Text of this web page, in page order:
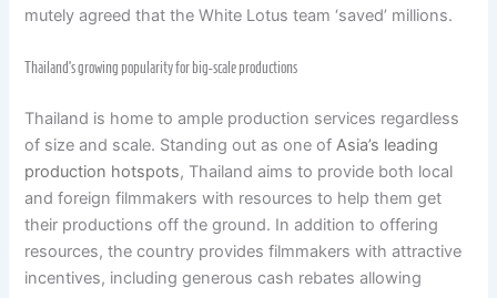
mutely agreed that the White Lotus team ‘saved’ millions.
Thailand’s growing popularity for big-scale productions
Thailand is home to ample production services regardless
of size and scale. Standing out as one ofAsia’s leading
production hotspots, Thailand aims to provide both local
and foreign filmmakers with resources to help them get
their productions off the ground. In addition to offering
resources, the country provides filmmakers with attractive
incentives, including generous cash rebates allowing